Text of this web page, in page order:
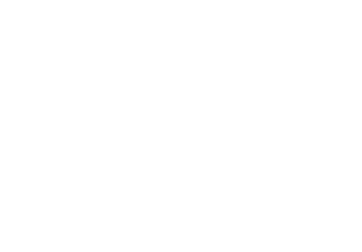
mid price band.
By design, Claude Sonnet 4.6 leans toward best value in the